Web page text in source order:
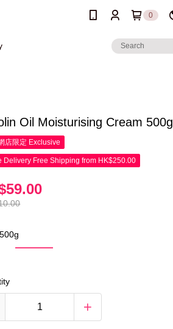
0
Oil Moisturising Cream 500g
店限定 Exclusive
Delivery Free Shipping from HK$250.00